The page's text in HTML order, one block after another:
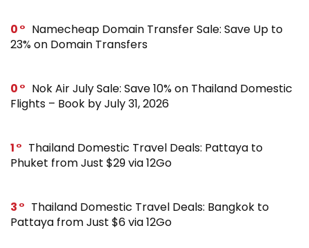
0
Namecheap Domain Transfer Sale: Save Up to
23% on Domain Transfers
0
Nok Air July Sale: Save 10% on Thailand Domestic
Flights – Book by July 31, 2026
1
Thailand Domestic Travel Deals: Pattaya to
Phuket from Just $29 via 12Go
3
Thailand Domestic Travel Deals: Bangkok to
Pattaya from Just $6 via 12Go